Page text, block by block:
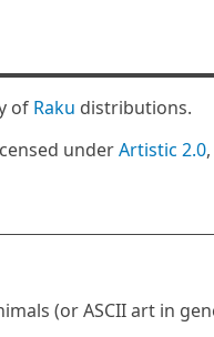
of Raku distributions.
underArtistic 2.0
(or ASCII art in